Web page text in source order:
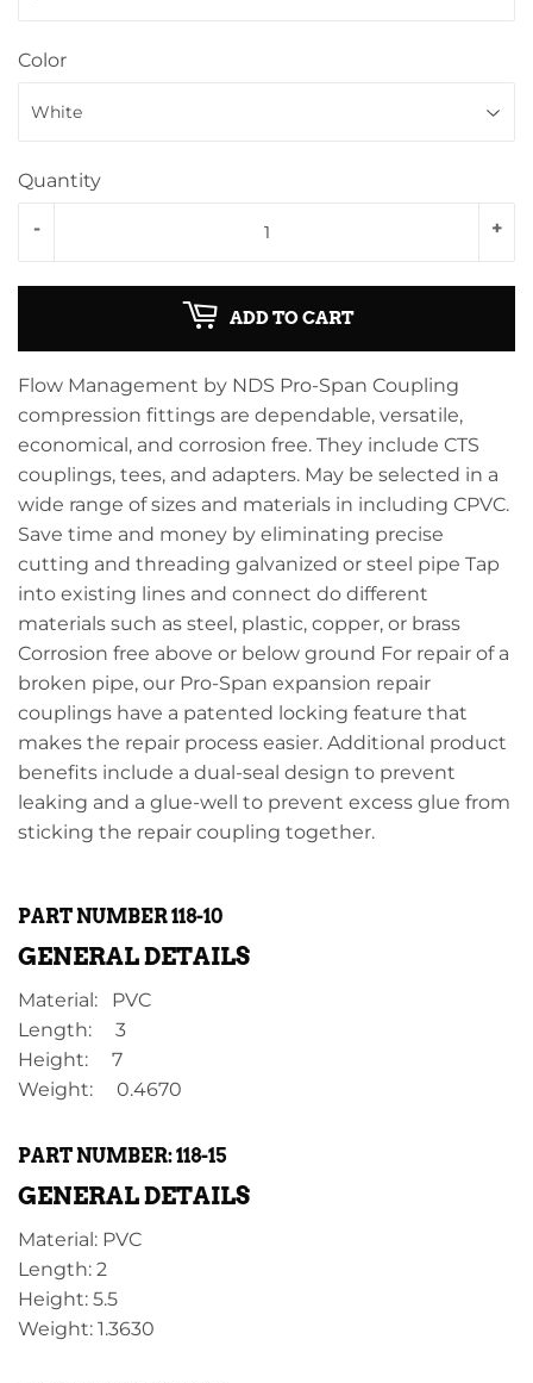
Color
Quantity
+
-
ADD TO CART
Flow Management by NDS Pro-Span Coupling
compression fittings are dependable, versatile,
economical, and corrosion free. They include CTS
couplings, tees, and adapters. May be selected in a
wide range of sizes and materials in including CPVC.
Save time and money by eliminating precise
cutting and threading galvanized or steel pipe Tap
into existing lines and connect do different
materials such as steel, plastic, copper, or brass
Corrosion free above or below ground For repair of a
broken pipe, our Pro-Span expansion repair
couplings have a patented locking feature that
makes the repair process easier. Additional product
benefits include a dual-seal design to prevent
leaking and a glue-well to prevent excess glue from
sticking the repair coupling together.
PART NUMBER 118-10
GENERAL DETAILS
Material: PVC
Length: 3
Height: 7
Weight: 0.4670
PART NUMBER: 118-15
GENERAL DETAILS
Material: PVC
Length: 2
Height: 5.5
Weight: 1.3630